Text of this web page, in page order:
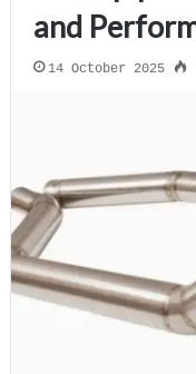
and
14 October 2025